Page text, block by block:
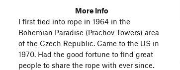
More Info
I first tied into rope in 1964 in the
Bohemian Paradise (Prachov Towers) area
of the Czech Republic. Came to the US in
1970. Had the good fortune to find great
people to share the rope with ever since.